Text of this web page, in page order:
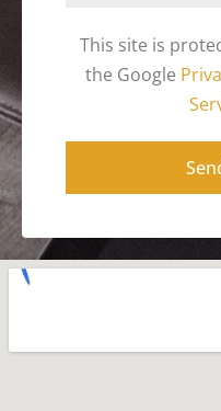
This site is
the Google